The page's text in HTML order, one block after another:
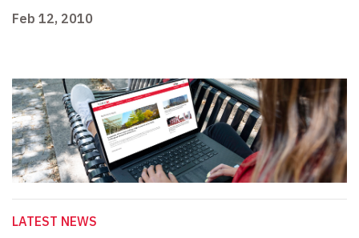
Feb 12, 2010
LATEST NEWS